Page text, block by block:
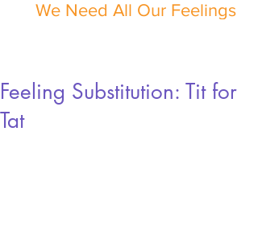
We Need All Our Feelings
Feeling Substitution: Tit for
Tat